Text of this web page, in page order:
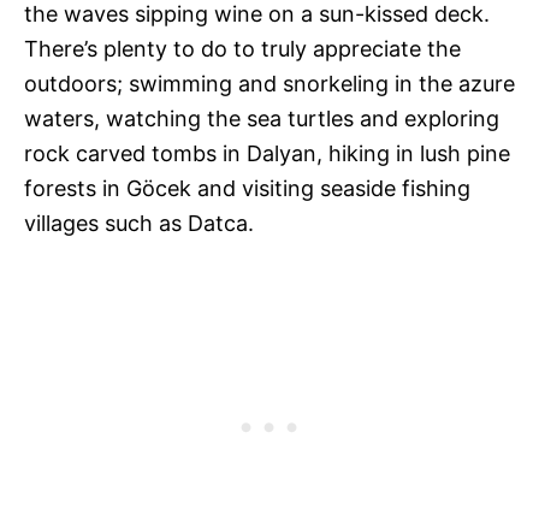
the waves sipping wine on a sun-kissed deck.
There’s plenty to do to truly appreciate the
outdoors; swimming and snorkeling in the azure
waters, watching the sea turtles and exploring
rock carved tombs in Dalyan, hiking in lush pine
forests in Göcek and visiting seaside fishing
villages such as Datca.